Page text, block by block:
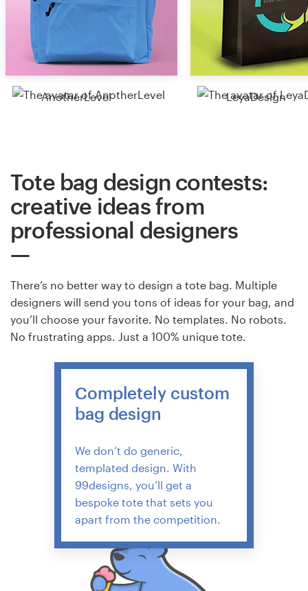
AnotherLevel LeyaDesign
Tote bag design contests:
creative ideas from
professional designers
There’s no better way to design a tote bag. Multiple
designers will send you tons of ideas for your bag, and
you’ll choose your favorite. No templates. No robots.
No frustrating apps. Just a 100% unique tote.
Completely custom
bag design
We don’t do generic,
templated design. With
99designs, you’ll get a
bespoke tote that sets you
apart from the competition.